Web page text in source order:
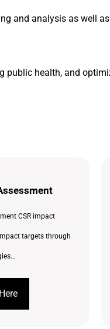
and analysis as well
public health, and
CSR impact
targets through